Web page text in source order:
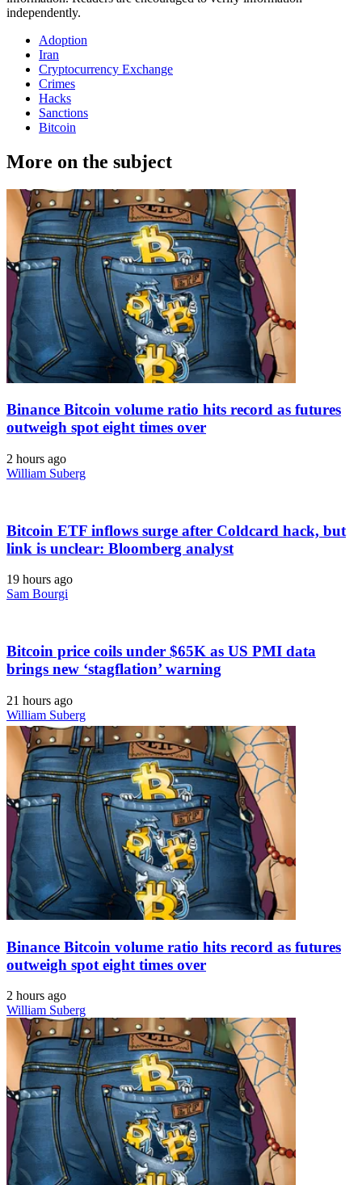
independently.
Adoption
Iran
Cryptocurrency Exchange
Crimes
Hacks
Sanctions
Bitcoin
More on the subject
Binance Bitcoin volume ratio hits record as futures
outweigh spot eight times over
2 hours ago
William Suberg
Bitcoin ETF inflows surge after Coldcard hack, but
link is unclear: Bloomberg analyst
19 hours ago
Sam Bourgi
Bitcoin price coils under $65K as US PMI data
brings new ‘stagflation’ warning
21 hours ago
William Suberg
Binance Bitcoin volume ratio hits record as futures
outweigh spot eight times over
2 hours ago
William Suberg